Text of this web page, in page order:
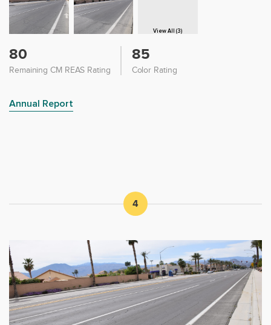
View All (3)
80
Remaining CM REAS Rating
85
Color Rating
Annual Report
4